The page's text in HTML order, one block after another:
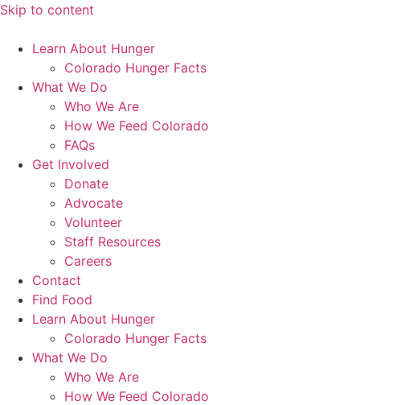
Skip to content
Learn About Hunger
Colorado Hunger Facts
What We Do
Who We Are
How We Feed Colorado
FAQs
Get Involved
Donate
Advocate
Volunteer
Staff Resources
Careers
Contact
Find Food
Learn About Hunger
Colorado Hunger Facts
What We Do
Who We Are
How We Feed Colorado